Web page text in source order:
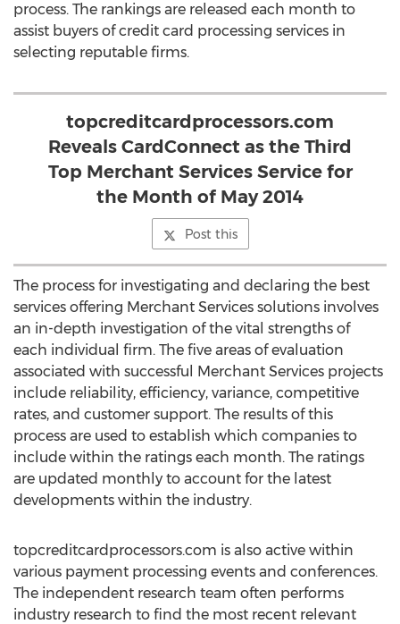
process. The rankings are released each month to
assist buyers of credit card processing services in
selecting reputable firms.
topcreditcardprocessors.com
Reveals CardConnect as the Third
Top Merchant Services Service for
the Month of May 2014
Post this
The process for investigating and declaring the best
services offering Merchant Services solutions involves
an in-depth investigation of the vital strengths of
each individual firm. The five areas of evaluation
associated with successful Merchant Services projects
include reliability, efficiency, variance, competitive
rates, and customer support. The results of this
process are used to establish which companies to
include within the ratings each month. The ratings
are updated monthly to account for the latest
developments within the industry.
topcreditcardprocessors.com is also active within
various payment processing events and conferences.
The independent research team often performs
industry research to find the most recent relevant